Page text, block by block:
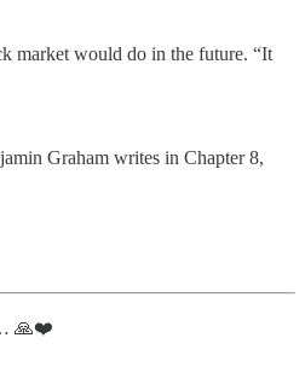
market would do in the future. “It
Graham writes in Chapter 8,
🙏❤️